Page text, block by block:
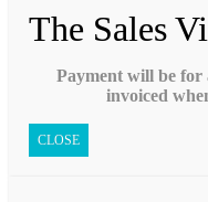
The Sales
Payment will be for
invoiced
CLOSE